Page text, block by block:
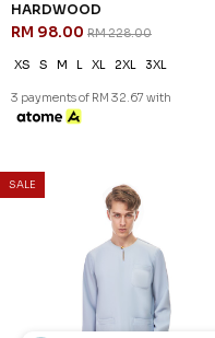
HARDWOOD
RM 98.00 RM 228.00
XS S M L XL 2XL 3XL
3 payments of RM 32.67 with
SALE